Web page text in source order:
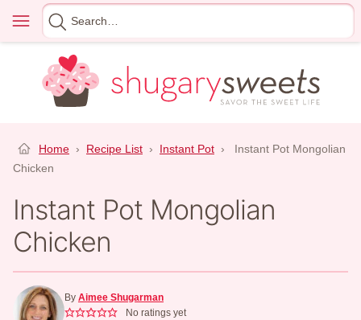
content
Menu
Search
for
Home › Recipe List › Instant Pot ›
Instant Pot Mongolian
Chicken
Instant Pot Mongolian
Chicken
By Aimee Shugarman
No ratings yet